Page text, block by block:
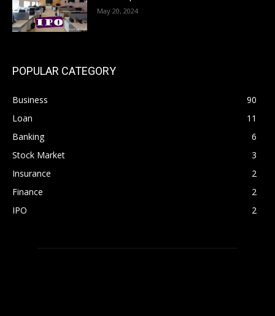
May 20, 2024
POPULAR CATEGORY
Business
90
Loan
11
Banking
6
Stock Market
3
Insurance
2
Finance
2
IPO
2